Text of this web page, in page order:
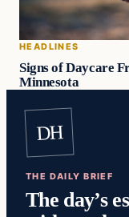
HEADLINES
Signs of Daycare
Minnesota
DH
THE DAILY BRIEF
The day’s